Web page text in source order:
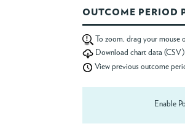
OUTCOME PERIOD
To zoom, drag your mouse
Download chart data (CSV)
View previous outcome
Enable